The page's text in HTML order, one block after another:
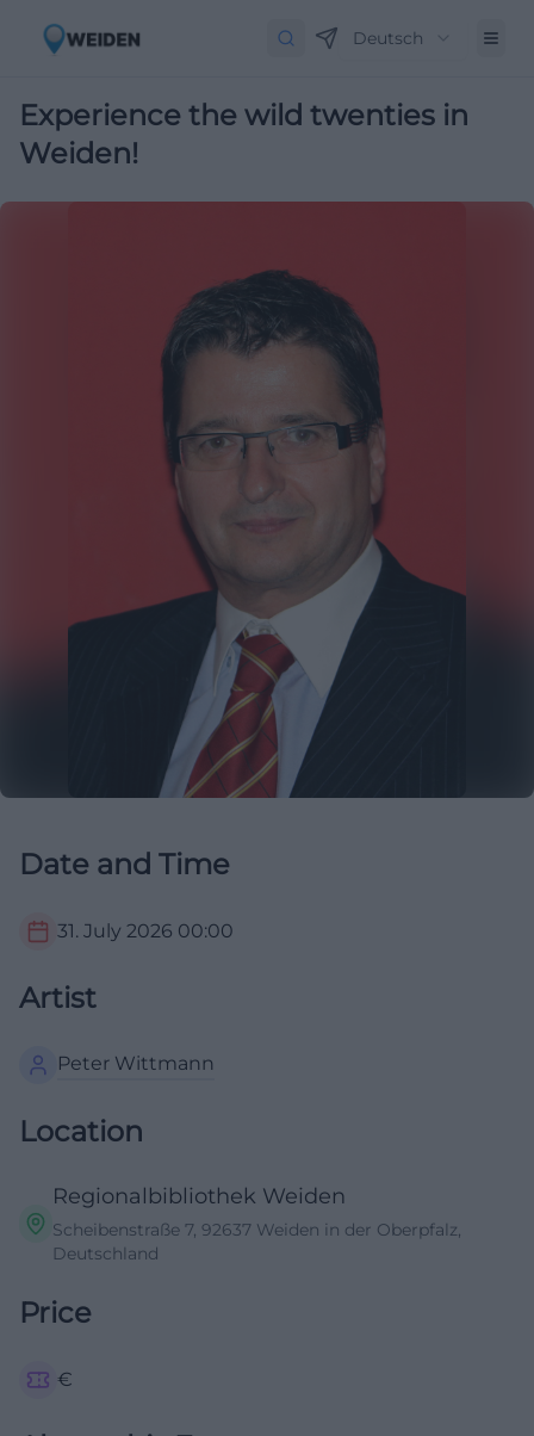
Deutsch
Experience the wild twenties in
Weiden!
Date and Time
31. July 2026 00:00
Artist
Peter Wittmann
Location
Regionalbibliothek Weiden
Scheibenstraße 7, 92637 Weiden in der Oberpfalz,
Deutschland
Price
€